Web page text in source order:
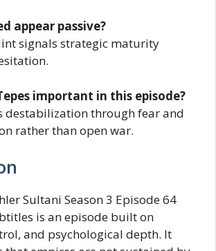
appear passive?
signals strategic maturity
important in this episode?
destabilization through fear and
rather than open war.
Sultani Season 3 Episode 64
is an episode built on
and psychological depth. It